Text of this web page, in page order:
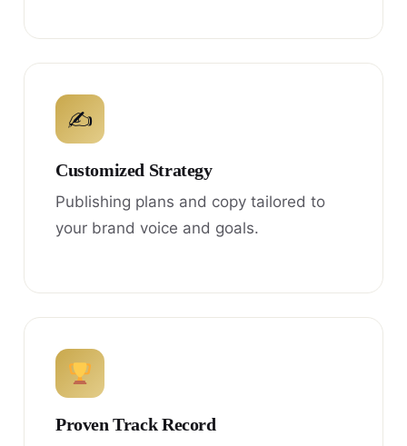
✍
Customized Strategy
Publishing plans and copy tailored to
your brand voice and goals.
Proven Track Record